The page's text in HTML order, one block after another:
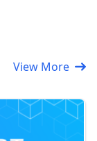
View More